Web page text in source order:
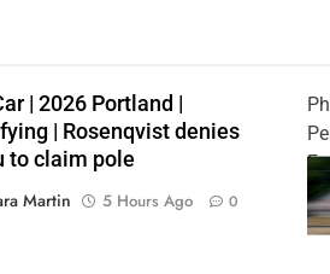
| 2026 Portland |
| Rosenqvist denies
to claim pole
Martin
5 Hours Ago 0
|